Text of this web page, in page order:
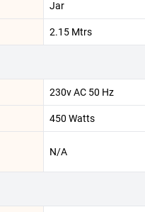
Jar
2.15 Mtrs
230v AC 50 Hz
450 Watts
N/A